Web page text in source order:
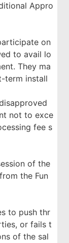
Appro
on
to avail lo
They ma
term install
not to exce
fee s
of the
the Fun
to push thr
or fails t
of the sal